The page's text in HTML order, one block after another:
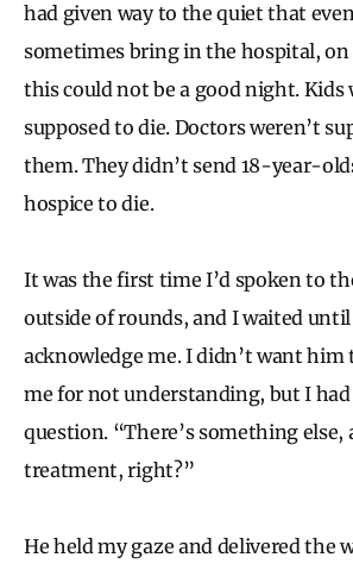
had given way to the quiet that
sometimes bring in the hospital,
this could not be a good night. Kids
supposed to die. Doctors weren’t
them. They didn’t send 18-year-
hospice to die.
It was the first time I’d spoken to
outside of rounds, and I waited
acknowledge me. I didn’t want
me for not understanding, but I
question. “There’s something else,
treatment, right?”
He held my gaze and delivered the